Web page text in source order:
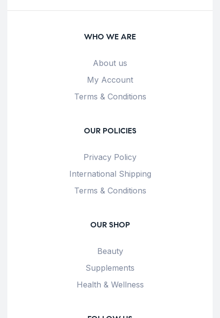
WHO WE ARE
About us
My Account
Terms & Conditions
OUR POLICIES
Privacy Policy
International Shipping
Terms & Conditions
OUR SHOP
Beauty
Supplements
Health & Wellness